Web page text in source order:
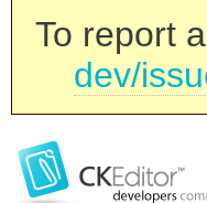
To report
dev/